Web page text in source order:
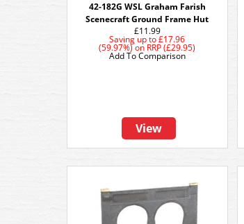
42-182G WSL Graham Farish
Scenecraft Ground Frame Hut
£11.99
Saving up to £17.96
(59.97%)on RRP (£29.95)
View
Add To Comparison